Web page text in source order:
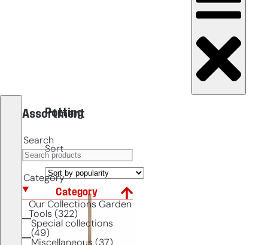
Assortment
Search
Category
Category
Our Collections Garden
Tools (322)
Special collections
(49)
Miscellaneous (37)
Potting
Sort